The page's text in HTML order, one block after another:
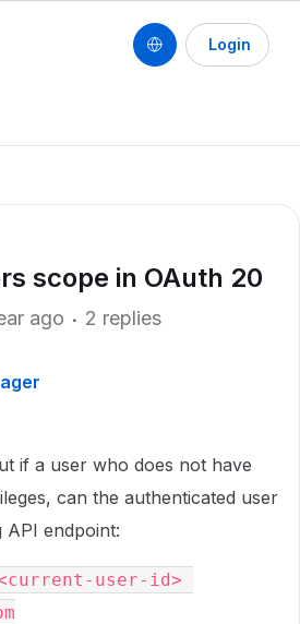
Login
scope in OAuth 20
ago 2 replies
if a user who does not have
can the authenticated user
endpoint:
user-id>